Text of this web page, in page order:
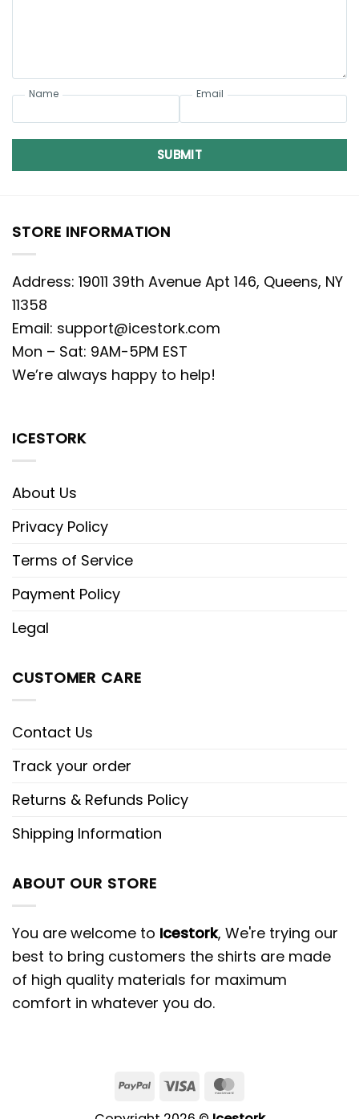
Name Email
SUBMIT
STORE INFORMATION
Address: 19011 39th Avenue Apt 146, Queens, NY
11358
Email: support@icestork.com
Mon – Sat: 9AM-5PM EST
We’re always happy to help!
ICESTORK
About Us
Privacy Policy
Terms of Service
Payment Policy
Legal
CUSTOMER CARE
Contact Us
Track your order
Returns & Refunds Policy
Shipping Information
ABOUT OUR STORE
You are welcome to Icestork, We're trying our
best to bring customers the shirts are made
of high quality materials for maximum
comfort in whatever you do.